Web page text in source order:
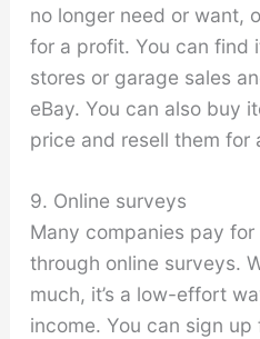
no longer need or want,
for a profit. You can find
stores or garage sales
eBay. You can also buy
price and resell them for
9. Online surveys
Many companies pay
through online surveys.
much, it’s a low-effort
income. You can sign